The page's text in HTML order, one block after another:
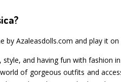
by Azaleasdolls.com and play it
style, and having fun with fashion
of gorgeous outfits and